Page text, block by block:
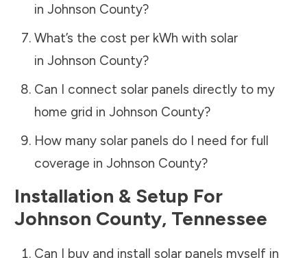
in Johnson County?
What’s the cost per kWh with solar
in Johnson County?
Can I connect solar panels directly to my
home grid in Johnson County?
How many solar panels do I need for full
coverage in Johnson County?
Installation & Setup For
Johnson County, Tennessee
Can I buy and install solar panels myself in